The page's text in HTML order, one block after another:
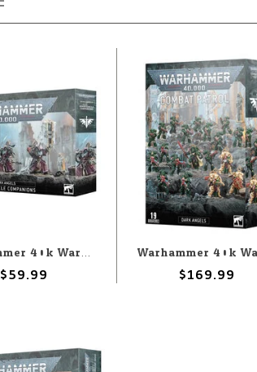
Warhammer 40k Warhammer 40k: Dark Angels: Inner Circle Companions
$59.99 $169.99